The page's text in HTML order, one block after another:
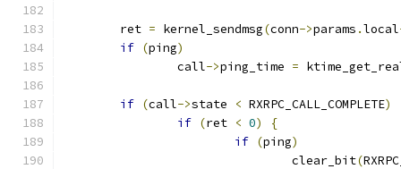
	ret
= kernel_sendmsg(conn->params .local
if (ping)
		call
->ping_time =
if (call->state < RXRPC_CALL_COMPLETE)
if (ret < 0)
{
if (ping)
				clear_bit
(